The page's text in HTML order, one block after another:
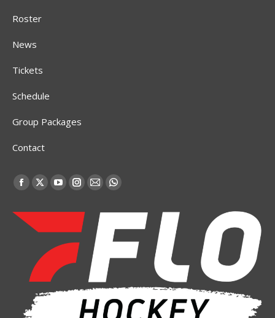
Roster
News
Tickets
Schedule
Group Packages
Contact
Find us on:
Facebook
opens
window
X
new
window
YouTube
opens
window
Instagram
opens
new
window
Mail
opens
in
window
Whatsapp
in